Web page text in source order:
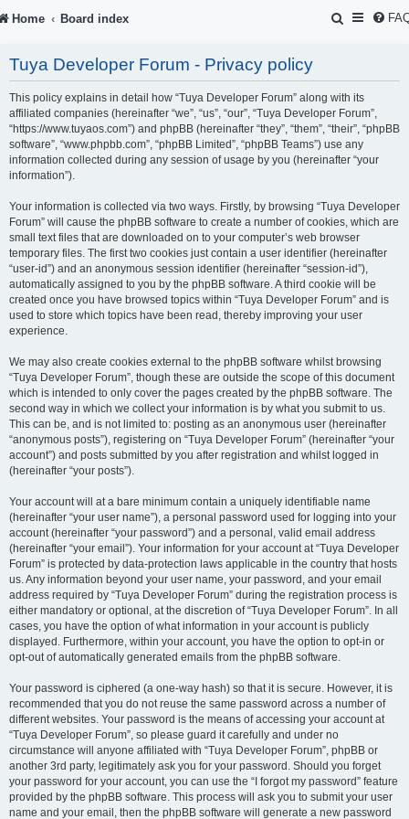
Home Board index
S
r
c
h
Tuya Developer Forum - Privacy policy
This policy explains in detail how “Tuya Developer Forum” along with its
affiliated companies (hereinafter “we”, “us”, “our”, “Tuya Developer Forum”,
“https://www.tuyaos.com”) and phpBB (hereinafter “they”, “them”, “their”, “phpBB
software”, “www.phpbb.com”, “phpBB Limited”, “phpBB Teams”) use any
information collected during any session of usage by you (hereinafter “your
information”).
Your information is collected via two ways. Firstly, by browsing “Tuya Developer
Forum” will cause the phpBB software to create a number of cookies, which are
small text files that are downloaded on to your computer’s web browser
temporary files. The first two cookies just contain a user identifier (hereinafter
“user-id”) and an anonymous session identifier (hereinafter “session-id”),
automatically assigned to you by the phpBB software. A third cookie will be
created once you have browsed topics within “Tuya Developer Forum” and is
used to store which topics have been read, thereby improving your user
experience.
We may also create cookies external to the phpBB software whilst browsing
“Tuya Developer Forum”, though these are outside the scope of this document
which is intended to only cover the pages created by the phpBB software. The
second way in which we collect your information is by what you submit to us.
This can be, and is not limited to: posting as an anonymous user (hereinafter
“anonymous posts”), registering on “Tuya Developer Forum” (hereinafter “your
account”) and posts submitted by you after registration and whilst logged in
(hereinafter “your posts”).
Your account will at a bare minimum contain a uniquely identifiable name
(hereinafter “your user name”), a personal password used for logging into your
account (hereinafter “your password”) and a personal, valid email address
(hereinafter “your email”). Your information for your account at “Tuya Developer
Forum” is protected by data-protection laws applicable in the country that hosts
us. Any information beyond your user name, your password, and your email
address required by “Tuya Developer Forum” during the registration process is
either mandatory or optional, at the discretion of “Tuya Developer Forum”. In all
cases, you have the option of what information in your account is publicly
displayed. Furthermore, within your account, you have the option to opt-in or
opt-out of automatically generated emails from the phpBB software.
Your password is ciphered (a one-way hash) so that it is secure. However, it is
recommended that you do not reuse the same password across a number of
different websites. Your password is the means of accessing your account at
“Tuya Developer Forum”, so please guard it carefully and under no
circumstance will anyone affiliated with “Tuya Developer Forum”, phpBB or
another 3rd party, legitimately ask you for your password. Should you forget
your password for your account, you can use the “I forgot my password” feature
provided by the phpBB software. This process will ask you to submit your user
name and your email, then the phpBB software will generate a new password